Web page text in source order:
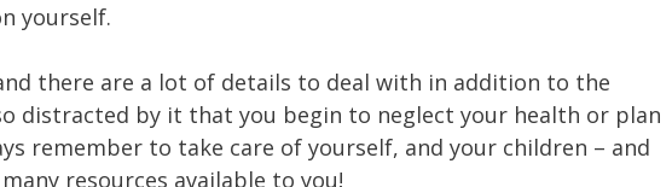
yourself.
there are a lot of details to deal with in addition to the
distracted by it that you begin to neglect your health or plan
remember to take care of yourself, and your children – and
resources available to you!